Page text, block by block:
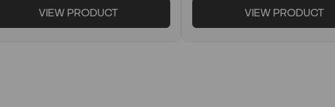
VIEW PRODUCT VIEW PRODUCT